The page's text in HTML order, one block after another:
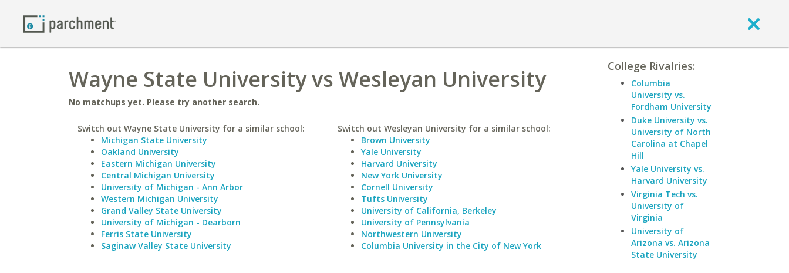
Wayne State University vs Wesleyan University
No matchups yet. Please try another search.
Switch out Wayne State University for a similar school:
Michigan State University
Oakland University
Eastern Michigan University
Central Michigan University
University of Michigan - Ann Arbor
Western Michigan University
Grand Valley State University
University of Michigan - Dearborn
Ferris State University
Saginaw Valley State University
Switch out Wesleyan University for a similar school:
Brown University
Yale University
Harvard University
New York University
Cornell University
Tufts University
University of California, Berkeley
University of Pennsylvania
Northwestern University
Columbia University in the City of New York
College Rivalries:
Columbia
University vs.
Fordham University
Duke University vs.
University of North
Carolina at Chapel
Hill
Yale University vs.
Harvard University
Virginia Tech vs.
University of
Virginia
University of
Arizona vs. Arizona
State University